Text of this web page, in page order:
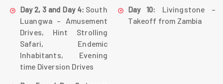
Day 2, 3 and Day 4: South
Luangwa – Amusement
Drives, Hint Strolling
Safari, Endemic
Inhabitants, Evening
time Diversion Drives
Day 10:
Livingstone –
Takeoff from Zambia